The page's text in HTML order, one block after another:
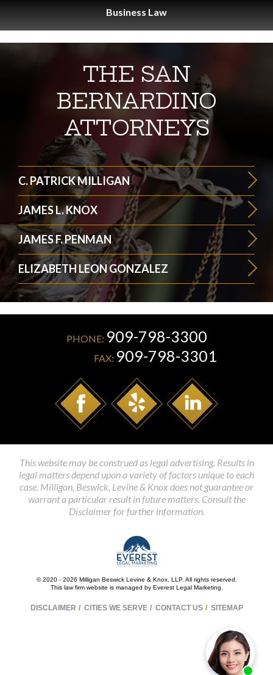
Business Law
THE SAN
BERNARDINO
ATTORNEYS
C. PATRICK MILLIGAN
JAMES L. KNOX
JAMES F. PENMAN
ELIZABETH LEON GONZALEZ
PHONE: 909-798-3300
FAX: 909-798-3301
This website may be construed as legal advertising. Results in
legal matters depend upon a variety of factors unique to each
case. Milligan, Beswick, Levine & Knox does not guarantee or
warrant a particular result in future matters. Consult the
Disclaimer for further information.
© 2020 - 2026 Milligan Beswick Levine & Knox, LLP. All rights reserved.
This law firm website is managed by Everest Legal Marketing
DISCLAIMER CITIES WE SERVE CONTACT US SITEMAP